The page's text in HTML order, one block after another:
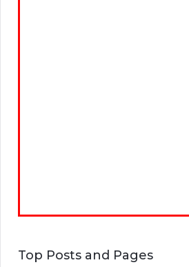
Top Posts and Pages